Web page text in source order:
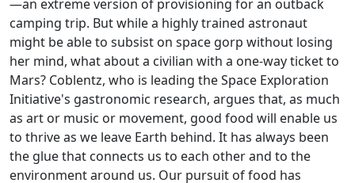
—an extreme version of provisioning for an outback
camping trip. But while a highly trained astronaut
might be able to subsist on space gorp without losing
her mind, what about a civilian with a one-way ticket to
Mars? Coblentz, who is leading the Space Exploration
Initiative's gastronomic research, argues that, as much
as art or music or movement, good food will enable us
to thrive as we leave Earth behind. It has always been
the glue that connects us to each other and to the
environment around us. Our pursuit of food has